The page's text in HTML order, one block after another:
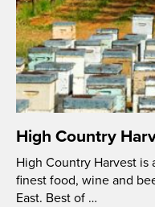
High Country
High Country Harvest
finest food, wine and
East. Best of …